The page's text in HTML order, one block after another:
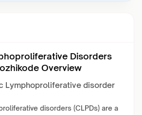
Disorders
Overview
Lymphoproliferative disorder
disorders (CLPDs) are a